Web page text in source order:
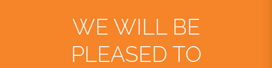
WE WILL BE
PLEASED TO